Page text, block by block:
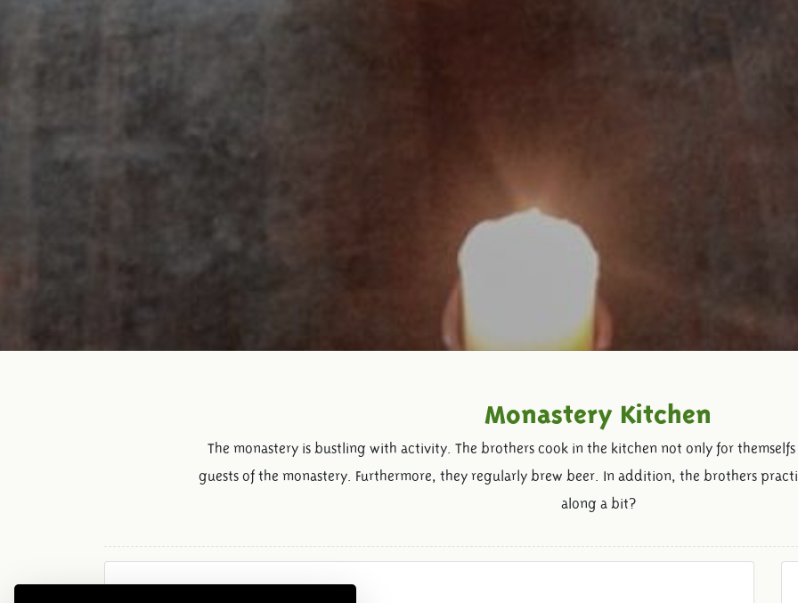
Monastery Kitchen
The monastery is bustling with activity. The brothers cook in the kitchen not only for
guests of the monastery. Furthermore, they regularly brew beer. In addition, the brothers
along a bit?